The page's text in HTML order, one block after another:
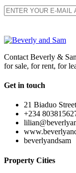
Contact Beverly &
for sale, for rent, for
Get in touch
21 Biaduo
+234
beverlyandsam
Property Cities